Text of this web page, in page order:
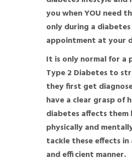
you when YOU need
only during a diabetes
appointment at your
It is only normal for a
Type 2 Diabetes to
they first get
have a clear grasp of
diabetes affects
physically and
tackle these effects
and efficient manner.